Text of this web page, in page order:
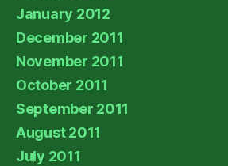
January 2012
December 2011
November 2011
October 2011
September 2011
August 2011
July 2011